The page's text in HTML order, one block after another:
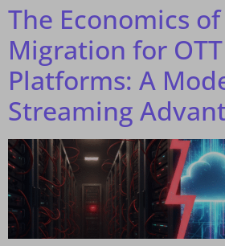
The Economics
Migration for OTT
Platforms: A
Streaming